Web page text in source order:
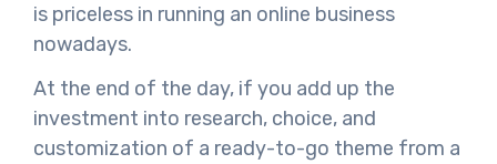
is priceless in running an online business
nowadays.
At the end of the day, if you add up the
investment into research, choice, and
customization of a ready-to-go theme from a